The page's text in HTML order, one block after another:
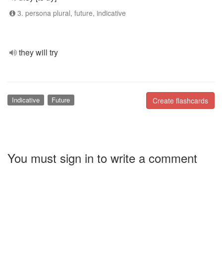
3. persona plural, future, indicative
they will try
Create flashcards
Indicative Future
You must sign in to write a comment